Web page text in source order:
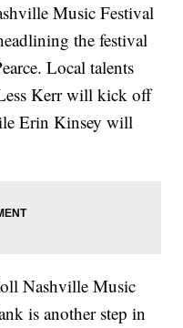
Music Festival
the festival
Local talents
Kerr will kick off
Erin Kinsey will
Nashville Music
is another step in